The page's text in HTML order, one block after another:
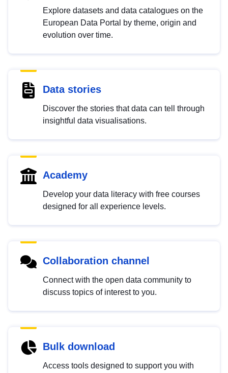
Explore datasets and data catalogues on the
European Data Portal by theme, origin and
evolution over time.
Data stories
Discover the stories that data can tell through
insightful data visualisations.
Academy
Develop your data literacy with free courses
designed for all experience levels.
Collaboration channel
Connect with the open data community to
discuss topics of interest to you.
Bulk download
Access tools designed to support you with